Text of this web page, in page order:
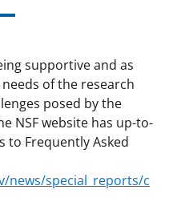
supportive and as
of the research
posed by the
NSF website has up-to-
to Frequently Asked
news/special_reports/c